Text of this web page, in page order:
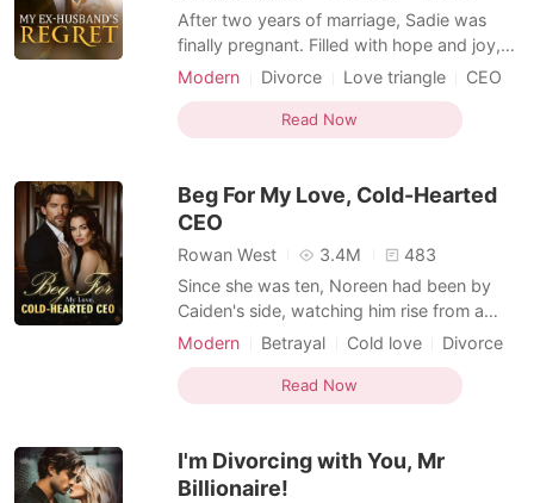
After two years of marriage, Sadie was
finally pregnant. Filled with hope and joy,
she was blindsided when Noah asked for a
Sadie found herself lying in a pool of
blood, desperately calling Noah to ask him
went un
Modern Divorce Love triangle
CEO
Attractive
Read Now
Beg For My Love, Cold-Hearted
CEO
Rowan West 3.4M
483
Since she was ten, Noreen had been by
Caiden's side, watching him rise from a
young boy into a respected CEO. After
home grew rare. Gossip among the
wealthy said he despised her. Even his
treated her with scorn. Pe
Modern Betrayal Cold love
Divorce
Love triangle
Read Now
I'm Divorcing with You, Mr
Billionaire!